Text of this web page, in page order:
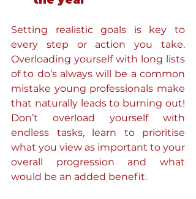
Setting realistic goals is key to
every step or action you take.
Overloading yourself with long lists
of to do’s always will be a common
mistake young professionals make
that naturally leads to burning out!
Don’t overload yourself with
endless tasks, learn to prioritise
what you view as important to your
overall progression and what
would be an added benefit.